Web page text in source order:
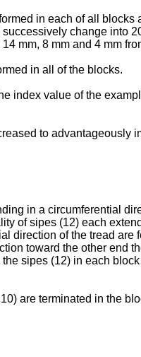
in each of all blocks
change into
mm, 8 mm and 4 mm
in all of the blocks.
index value of the
to advantageously
in a circumferential
of sipes (12) each
direction of the tread are
toward the other end
sipes (12) in each
are terminated in the